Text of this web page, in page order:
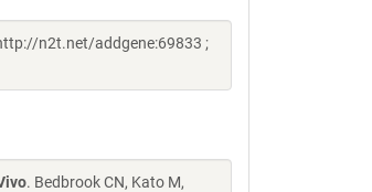
n2t.net/addgene:69833 ;
. Bedbrook CN, Kato M,